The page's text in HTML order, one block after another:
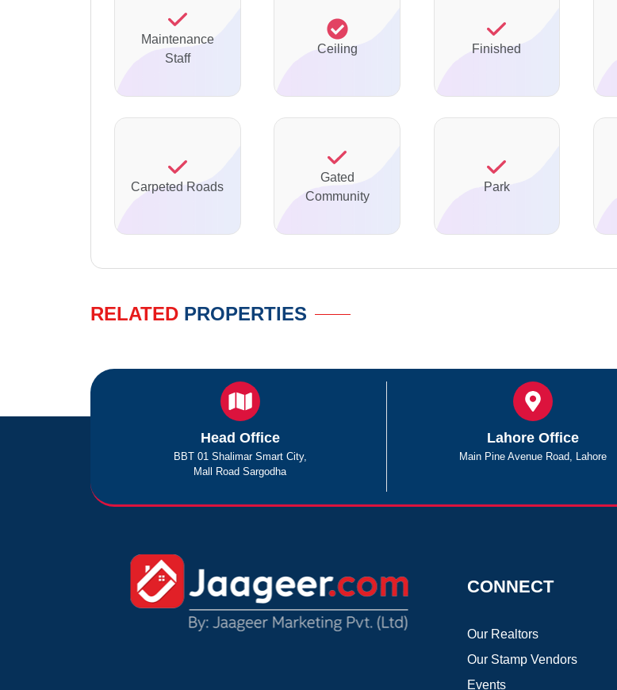
Maintenance
Staff
Ceiling Finished
Carpeted Roads
Gated
Community
Park
RELATED PROPERTIES
Head Office
BBT 01 Shalimar Smart City,
Mall Road Sargodha
Lahore Office
Main Pine Avenue Road, Lahore
CONNECT
Our Realtors
Our Stamp Vendors
Events